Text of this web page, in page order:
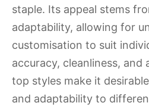
staple. Its appeal stems
adaptability, allowing for
customisation to suit
accuracy, cleanliness,
top styles make it
and adaptability to